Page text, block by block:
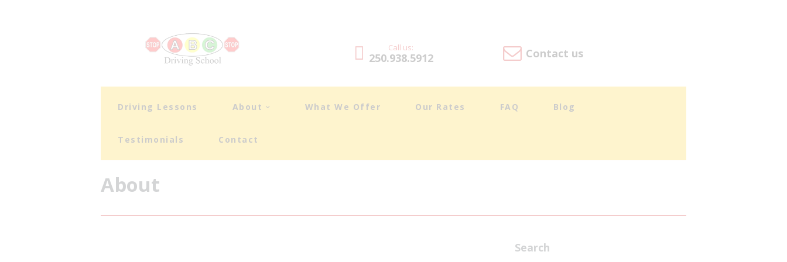
Call us:
250.938.5912 Contact us
Driving Lessons About What We Offer Our Rates FAQ Blog
Testimonials Contact
About
OUR RATES
BLOG
CONTACT
Search